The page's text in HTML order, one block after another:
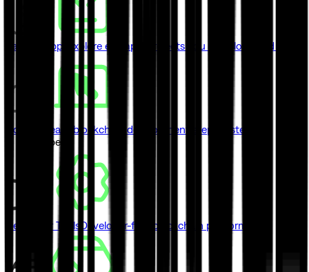
Sample Apps Explore example projects you can clone and ship
Courses
Learn blockchain development step by step
// Developers
Developer Tools Developer-first blockchain platform